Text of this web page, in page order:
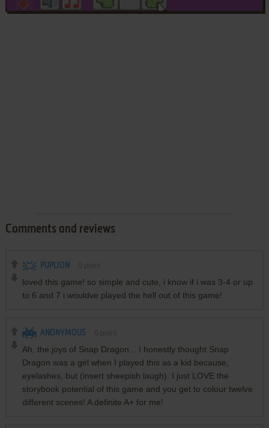
Comments and reviews
PUPLION
loved this game! so simple and cute, i know if i was 3-4 or up
to 6 and 7 i wouldve played the hell out of this game!
ANONYMOUS
Ah, the joys of Snap Dragon... I honestly thought Snap
Dragon was a girl when I played this as a kid because,
eyelashes, but (insert sheepish laugh). I just LOVE the
storybook potential of this game and you get to colour twelve
different scenes! A definite A+ for me!